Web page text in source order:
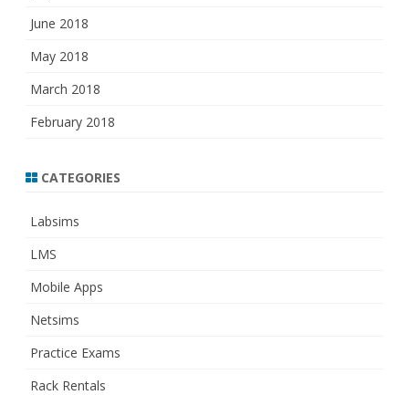
June 2018
May 2018
March 2018
February 2018
CATEGORIES
Labsims
LMS
Mobile Apps
Netsims
Practice Exams
Rack Rentals